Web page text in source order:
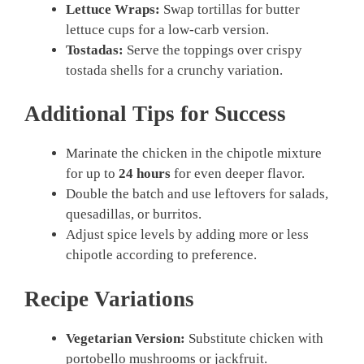
Lettuce Wraps: Swap tortillas for butter
lettuce cups for a low-carb version.
Tostadas: Serve the toppings over crispy
tostada shells for a crunchy variation.
Additional Tips for Success
Marinate the chicken in the chipotle mixture
for up to 24 hours for even deeper flavor.
Double the batch and use leftovers for salads,
quesadillas, or burritos.
Adjust spice levels by adding more or less
chipotle according to preference.
Recipe Variations
Vegetarian Version: Substitute chicken with
portobello mushrooms or jackfruit.